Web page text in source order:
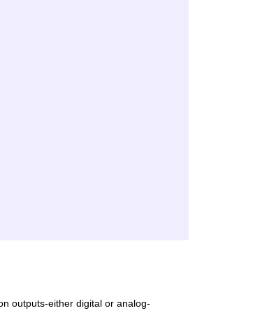
outputs-either digital or analog-